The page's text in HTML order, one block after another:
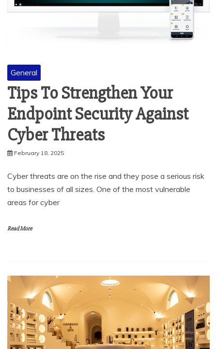
General
Tips To Strengthen Your
Endpoint Security Against
Cyber Threats
February 18, 2025
Cyber threats are on the rise and they pose a serious risk
to businesses of all sizes. One of the most vulnerable
areas for cyber
Read More